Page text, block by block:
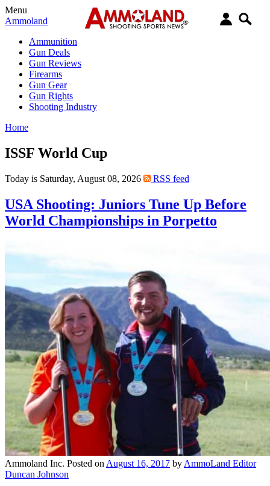
Menu
Ammoland
Ammunition
Gun Deals
Gun Reviews
Firearms
Gun Gear
Gun Rights
Shooting Industry
Home
ISSF World Cup
Today is Saturday, August 08, 2026 RSS feed
USA Shooting: Juniors Tune Up Before
World Championships in Porpetto
Ammoland Inc. Posted on August 16, 2017 by AmmoLand Editor
Duncan Johnson